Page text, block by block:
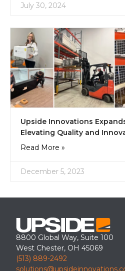
July 30, 2024
Upside Innovations
Elevating Quality and
Read More »
December 5, 2023
8800 Global Way, Suite 100
West Chester, OH 45069
(513) 889-2492